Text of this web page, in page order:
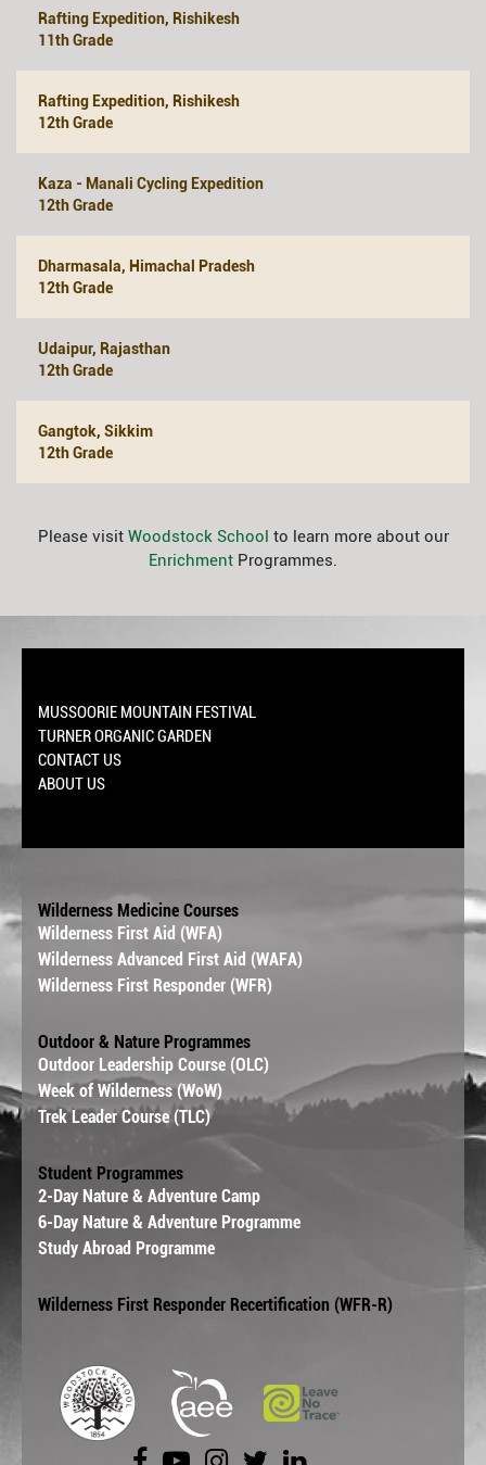
Rafting Expedition, Rishikesh
11th Grade
Rafting Expedition, Rishikesh
12th Grade
Kaza - Manali Cycling Expedition
12th Grade
Dharmasala, Himachal Pradesh
12th Grade
Udaipur, Rajasthan
12th Grade
Gangtok, Sikkim
12th Grade
Please visit Woodstock School to learn more about our
Enrichment Programmes.
MUSSOORIE MOUNTAIN FESTIVAL
TURNER ORGANIC GARDEN
CONTACT US
ABOUT US
Wilderness Medicine Courses
Wilderness First Aid (WFA)
Wilderness Advanced First Aid (WAFA)
Wilderness First Responder (WFR)
Outdoor & Nature Programmes
Outdoor Leadership Course (OLC)
Week of Wilderness (WoW)
Trek Leader Course (TLC)
Student Programmes
2-Day Nature & Adventure Camp
6-Day Nature & Adventure Programme
Study Abroad Programme
Wilderness First Responder Recertification (WFR-R)